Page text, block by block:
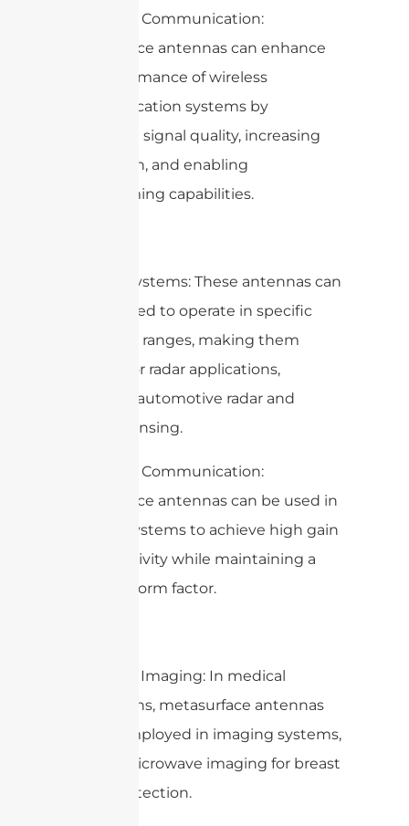
1. Wireless Communication:
Metasurface antennas can enhance
the performance of wireless
communication systems by
improving signal quality, increasing
bandwidth, and enabling
beamforming capabilities.
2. Radar Systems: These antennas can
be designed to operate in specific
frequency ranges, making them
suitable for radar applications,
including automotive radar and
remote sensing.
3. Satellite Communication:
Metasurface antennas can be used in
satellite systems to achieve high gain
and directivity while maintaining a
compact form factor.
4. Medical Imaging: In medical
applications, metasurface antennas
can be employed in imaging systems,
such as microwave imaging for breast
cancer detection.